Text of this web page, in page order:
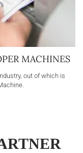
MACHINES
out of which is